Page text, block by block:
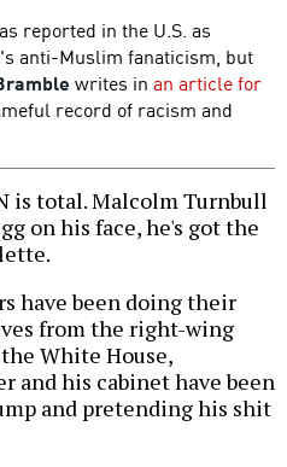
reported in the U.S. as
anti-Muslim fanaticism, but
writes in an article for
record of racism and
is total. Malcolm Turnbull
on his face, he's got the
have been doing their
from the right-wing
White House,
and his cabinet have been
and pretending his shit